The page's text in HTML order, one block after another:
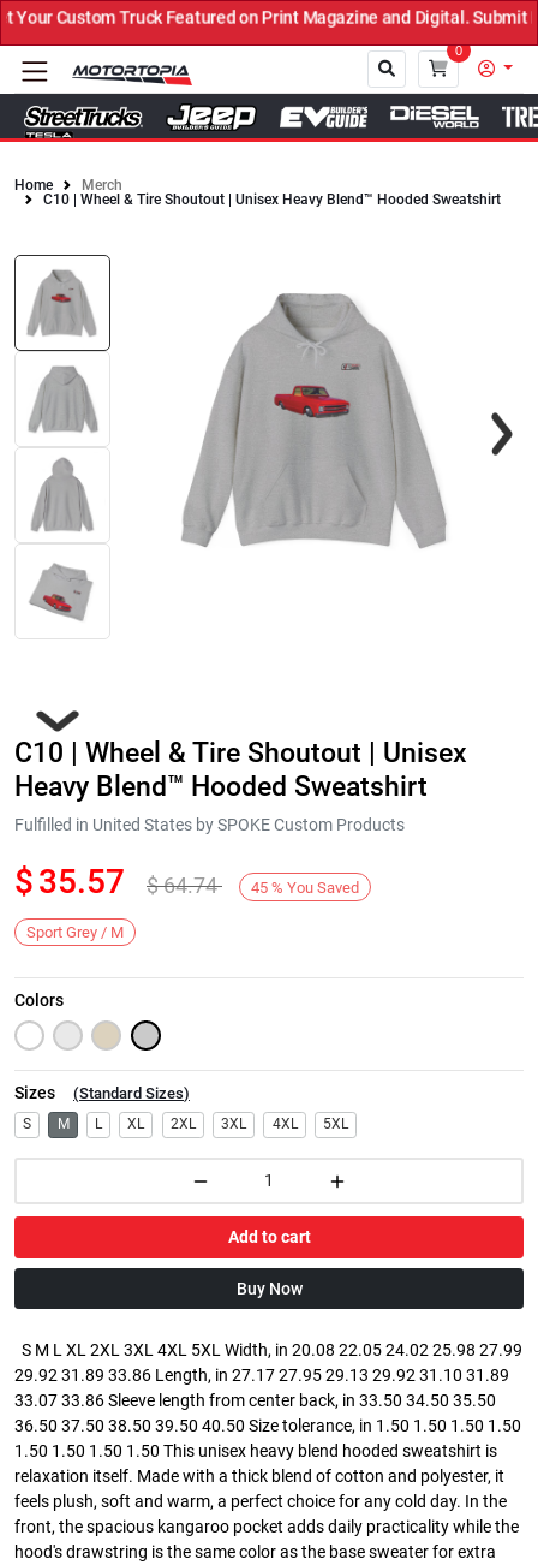
Custom Truck Featured on Print Magazine and Digital. Submit
0
Close
Home
Merch
C10 | Wheel & Tire Shoutout | Unisex Heavy Blend™ Hooded Sweatshirt
Next
C10 | Wheel & Tire Shoutout | Unisex
Heavy Blend™ Hooded Sweatshirt
Fulfilled in United States by SPOKE Custom Products
$35.57 $64.74 45 % You Saved
Sport Grey / M
Colors
Sizes (Standard Sizes)
S M L XL 2XL 3XL 4XL 5XL
Add to cart
Buy Now
S M L XL 2XL 3XL 4XL 5XL Width, in 20.08 22.05 24.02 25.98 27.99
29.92 31.89 33.86 Length, in 27.17 27.95 29.13 29.92 31.10 31.89
33.07 33.86 Sleeve length from center back, in 33.50 34.50 35.50
36.50 37.50 38.50 39.50 40.50 Size tolerance, in 1.50 1.50 1.50 1.50
1.50 1.50 1.50 1.50 This unisex heavy blend hooded sweatshirt is
relaxation itself. Made with a thick blend of cotton and polyester, it
feels plush, soft and warm, a perfect choice for any cold day. In the
front, the spacious kangaroo pocket adds daily practicality while the
hood's drawstring is the same color as the base sweater for extra